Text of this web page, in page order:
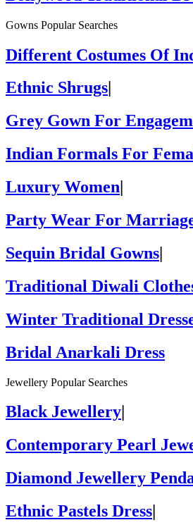
Gowns Popular Searches
Different Costumes Of
Ethnic Shrugs
Grey Gown For
Indian Formals For
Luxury Women
Party Wear For
Sequin Bridal Gowns|
Traditional Diwali
Winter Traditional
Bridal Anarkali Dress
Jewellery Popular Searches
Black Jewellery
Contemporary Pearl
Diamond Jewellery
Ethnic Pastels Dress